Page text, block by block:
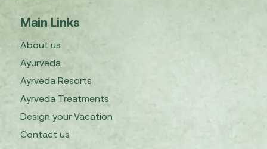
Main Links
About us
Ayurveda
Ayrveda Resorts
Ayrveda Treatments
Design your Vacation
Contact us